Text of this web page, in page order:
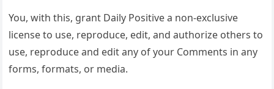
You, with this, grant Daily Positive a non-exclusive
license to use, reproduce, edit, and authorize others to
use, reproduce and edit any of your Comments in any
forms, formats, or media.